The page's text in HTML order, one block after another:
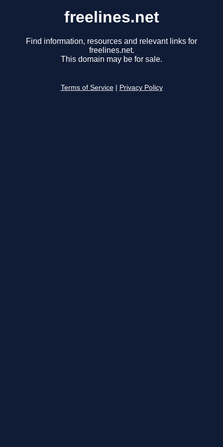
freelines.net
Find information, resources and relevant links for
freelines.net.
This domain may be for sale.
Terms of Service Privacy Policy